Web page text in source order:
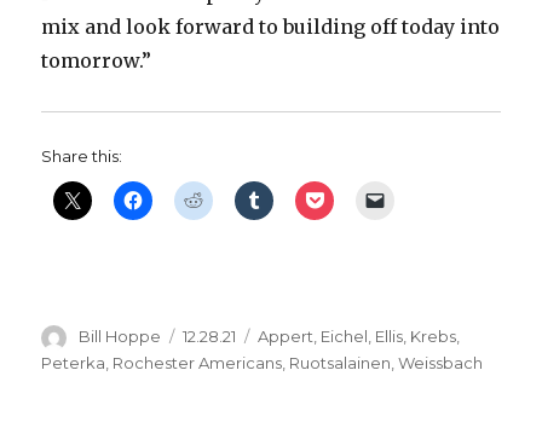
mix and look forward to building off today into
tomorrow.”
Share this:
Author
Bill Hoppe
Posted
on
12.28.21 Categories
Appert, Eichel, Ellis, Krebs,
Peterka Rochester Americans Ruotsalainen ,Weissbach